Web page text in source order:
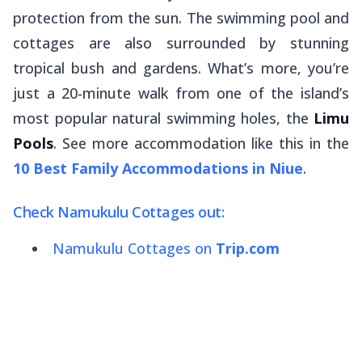
protection from the sun. The swimming pool and
cottages are also surrounded by stunning
tropical bush and gardens. What’s more, you’re
just a 20-minute walk from one of the island’s
most popular natural swimming holes, the Limu
Pools. See more accommodation like this in the
10 Best Family Accommodations in Niue.
Check Namukulu Cottages out:
Namukulu Cottages on Trip.com